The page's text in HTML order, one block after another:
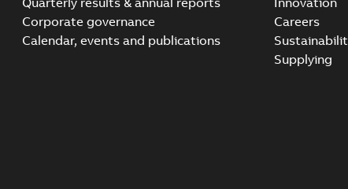
Tech Note 199: ODVA Net Ref and Net Control
Summary: ODVA control bits for ABB Drives
Corporate governance
Calendar, events and publications
Careers
Supplying